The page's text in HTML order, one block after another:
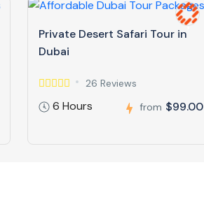
Private Desert Safari Tour in
Dubai
26 Reviews
6 Hours from $99.00